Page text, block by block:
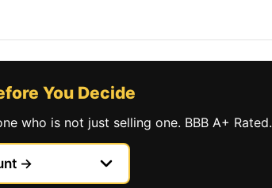
You Decide
who is not just selling one. BBB A+ Rated.